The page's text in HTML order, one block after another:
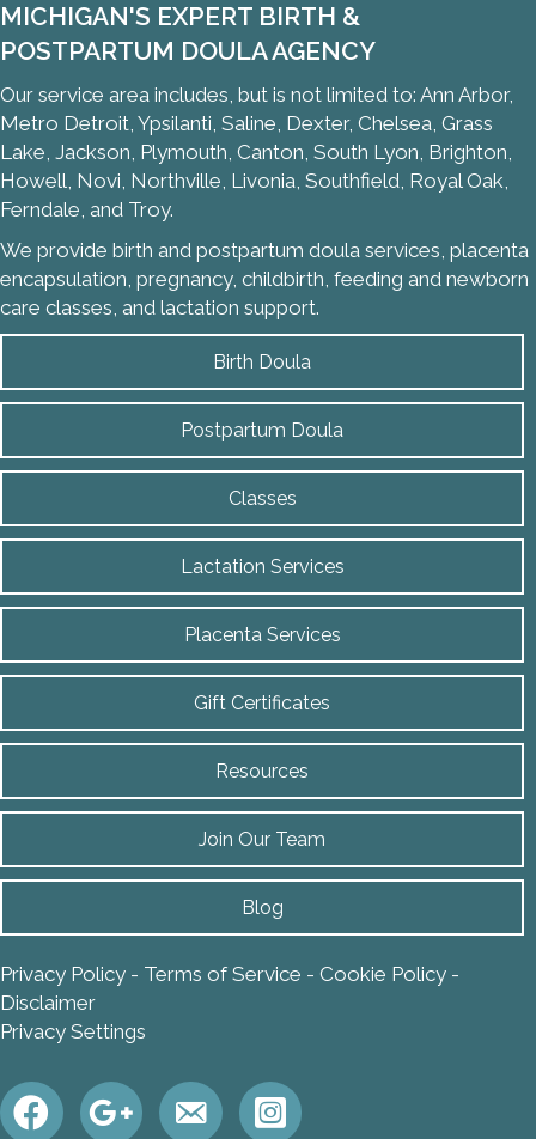
MICHIGAN'S EXPERT BIRTH &
POSTPARTUM DOULA AGENCY
Our service area includes, but is not limited to: Ann Arbor,
Metro Detroit, Ypsilanti, Saline, Dexter, Chelsea, Grass
Lake, Jackson, Plymouth, Canton, South Lyon, Brighton,
Howell, Novi, Northville, Livonia, Southfield, Royal Oak,
Ferndale, and Troy.
We provide birth and postpartum doula services, placenta
encapsulation, pregnancy, childbirth, feeding and newborn
care classes, and lactation support.
Birth Doula
Postpartum Doula
Classes
Lactation Services
Placenta Services
Gift Certificates
Resources
Join Our Team
Blog
Privacy Policy - Terms of Service - Cookie Policy -
Disclaimer
Privacy Settings
https://instagram.com/